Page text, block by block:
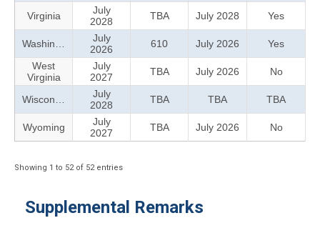
Virginia
July
2028
TBA July 2028 Yes
Washington
July
2026
610 July 2026
Yes
West
Virginia
July
2027
TBA July 2026 No
Wisconsin
July
2028
TBA TBA TBA
Wyoming
July
2027
TBA July 2026 No
Showing 1 to 52 of 52 entries
Supplemental Remarks